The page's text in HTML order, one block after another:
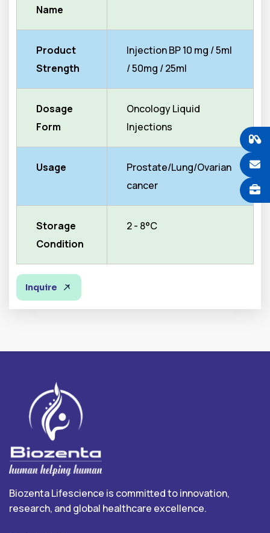
Name
Product
Strength
Injection BP 10 mg / 5ml
/ 50mg / 25ml
Dosage
Form
Oncology Liquid
Injections
Usage
Prostate/Lung/Ovarian
cancer
Storage
Condition
2 - 8°C
Inquire
Biozenta Lifescience is committed to innovation,
research, and global healthcare excellence.